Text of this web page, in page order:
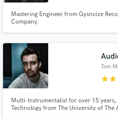
Mastering Engineer from Gysnoize
Company.
Tom
starstar
Multi-Instrumentalist for over 15
Technology from The University of The
Make